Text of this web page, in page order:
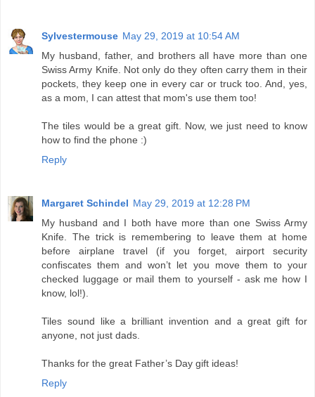
Sylvestermouse May 29, 2019 at 10:54 AM
My husband, father, and brothers all have more than one
Swiss Army Knife. Not only do they often carry them in their
pockets, they keep one in every car or truck too. And, yes,
as a mom, I can attest that mom's use them too!
The tiles would be a great gift. Now, we just need to know
how to find the phone :)
Reply
Margaret Schindel May 29, 2019 at 12:28 PM
My husband and I both have more than one Swiss Army
Knife. The trick is remembering to leave them at home
before airplane travel (if you forget, airport security
confiscates them and won’t let you move them to your
checked luggage or mail them to yourself - ask me how I
know, lol!).
Tiles sound like a brilliant invention and a great gift for
anyone, not just dads.
Thanks for the great Father’s Day gift ideas!
Reply